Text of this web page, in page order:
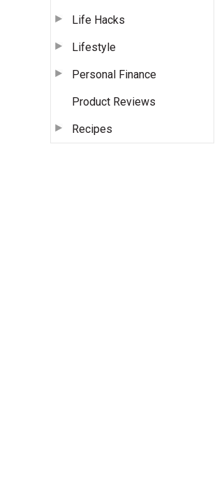
Life Hacks
Lifestyle
Personal Finance
Product Reviews
Recipes